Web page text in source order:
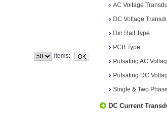
items:
AC Voltage
DC Voltage
Din Rail Type
PCB Type
Pulsating AC
Pulsating DC
Single & Two Phase
DC Current